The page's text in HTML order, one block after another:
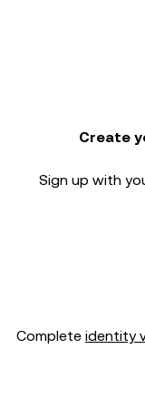
Create
Sign up with
Complete identity